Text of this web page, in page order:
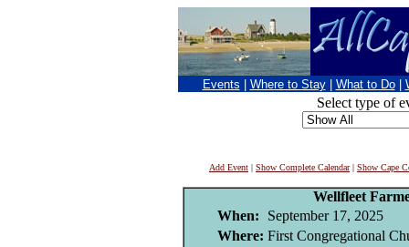
Events Where to Stay What to Do
Select type of
Add Event | Show Complete Calendar| Show Cape
Wellfleet
When:
September 17, 2025
Where: First Congregational